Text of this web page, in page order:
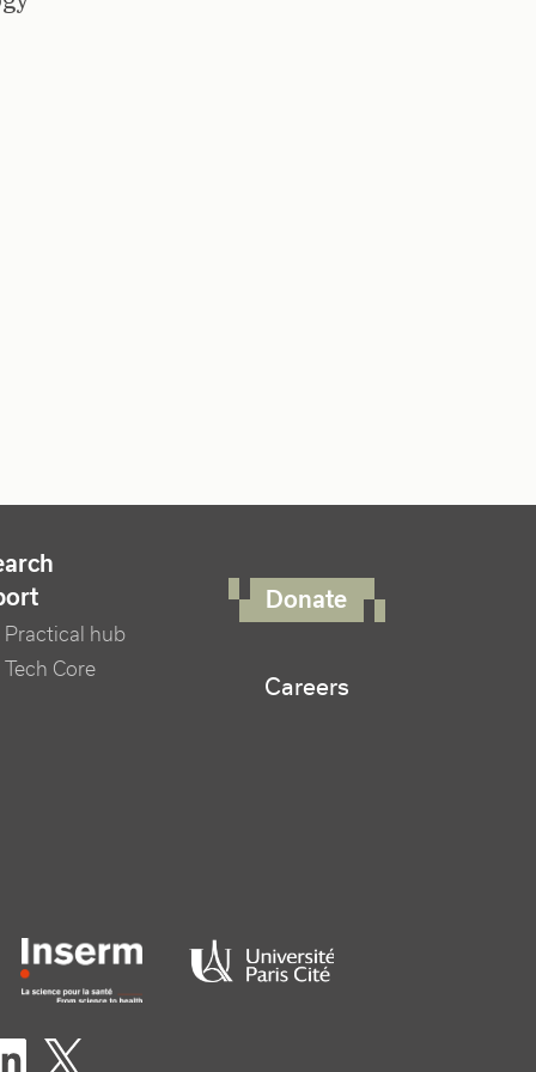
Practical hub
Tech Core
Donate
Careers
logo tutelles
sociaux footer